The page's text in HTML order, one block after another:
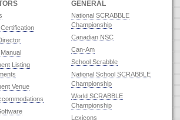
Listing
Venue
GENERAL
National SCRABBLE
Championship
Canadian NSC
Can-Am
School Scrabble
National School SCRABBLE
Championship
World SCRABBLE
Championship
Lexicons